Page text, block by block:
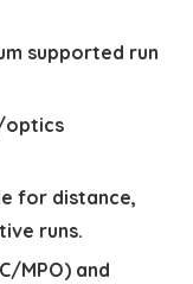
supported run
optics
for distance,
runs.
MPO) and